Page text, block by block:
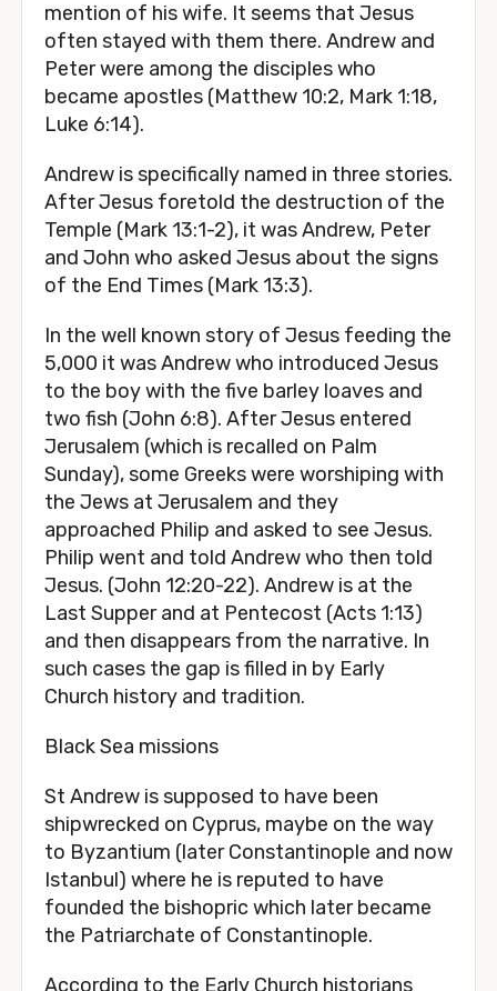
mention of his wife. It seems that Jesus
often stayed with them there. Andrew and
Peter were among the disciples who
became apostles (Matthew 10:2, Mark 1:18,
Luke 6:14).
Andrew is specifically named in three stories.
After Jesus foretold the destruction of the
Temple (Mark 13:1-2), it was Andrew, Peter
and John who asked Jesus about the signs
of the End Times (Mark 13:3).
In the well known story of Jesus feeding the
5,000 it was Andrew who introduced Jesus
to the boy with the five barley loaves and
two fish (John 6:8). After Jesus entered
Jerusalem (which is recalled on Palm
Sunday), some Greeks were worshiping with
the Jews at Jerusalem and they
approached Philip and asked to see Jesus.
Philip went and told Andrew who then told
Jesus. (John 12:20-22). Andrew is at the
Last Supper and at Pentecost (Acts 1:13)
and then disappears from the narrative. In
such cases the gap is filled in by Early
Church history and tradition.
Black Sea missions
St Andrew is supposed to have been
shipwrecked on Cyprus, maybe on the way
to Byzantium (later Constantinople and now
Istanbul) where he is reputed to have
founded the bishopric which later became
the Patriarchate of Constantinople.
According to the Early Church historians